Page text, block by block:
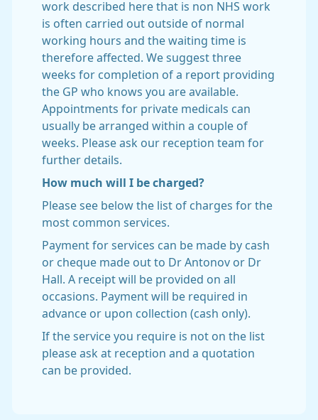
work described here that is non NHS work
is often carried out outside of normal
working hours and the waiting time is
therefore affected. We suggest three
weeks for completion of a report providing
the GP who knows you are available.
Appointments for private medicals can
usually be arranged within a couple of
weeks. Please ask our reception team for
further details.
How much will I be charged?
Please see below the list of charges for the
most common services.
Payment for services can be made by cash
or cheque made out to Dr Antonov or Dr
Hall. A receipt will be provided on all
occasions. Payment will be required in
advance or upon collection (cash only).
If the service you require is not on the list
please ask at reception and a quotation
can be provided.